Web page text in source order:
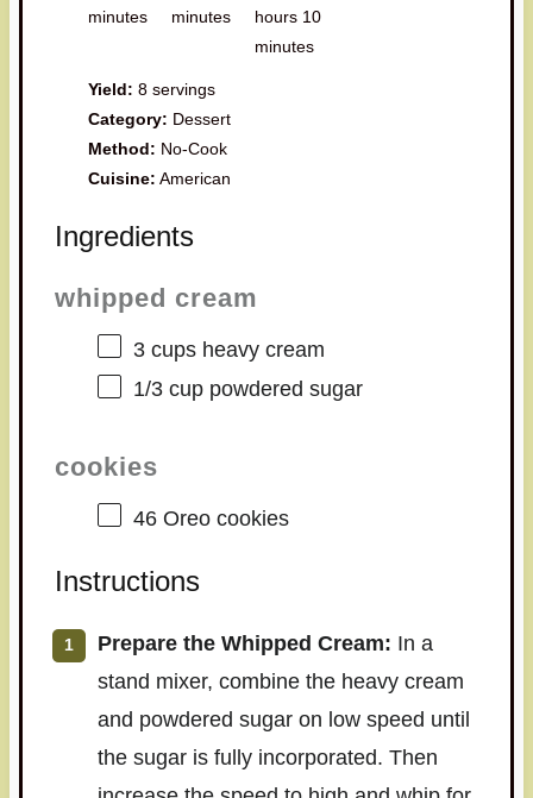
minutes
minutes
hours 10
minutes
Yield: 8 servings
Category: Dessert
Method: No-Cook
Cuisine: American
Ingredients
whipped cream
3 cupsheavy cream
1/3 cuppowdered sugar
cookies
46Oreo cookies
Instructions
Prepare the Whipped Cream: In a
stand mixer, combine the heavy cream
and powdered sugar on low speed until
the sugar is fully incorporated. Then